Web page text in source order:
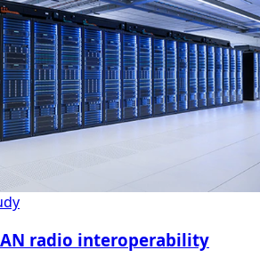
radio interoperability